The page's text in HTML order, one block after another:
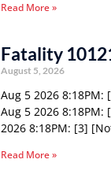
Read More »
Fatality
August 5, 2026
Aug 5 2026 8:18PM:
Aug 5 2026 8:18PM:
2026 8:18PM: [3]
Read More »